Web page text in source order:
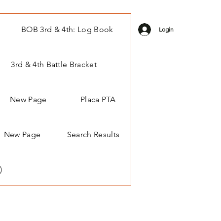
BOB 3rd & 4th: Log Book
3rd & 4th Battle Bracket
New Page Placa PTA
New Page Search Results
Login